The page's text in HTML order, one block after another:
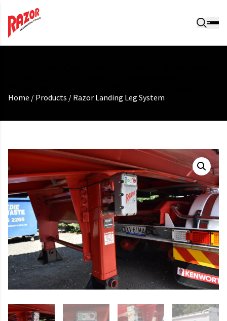
Home / Products / Razor Landing Leg System